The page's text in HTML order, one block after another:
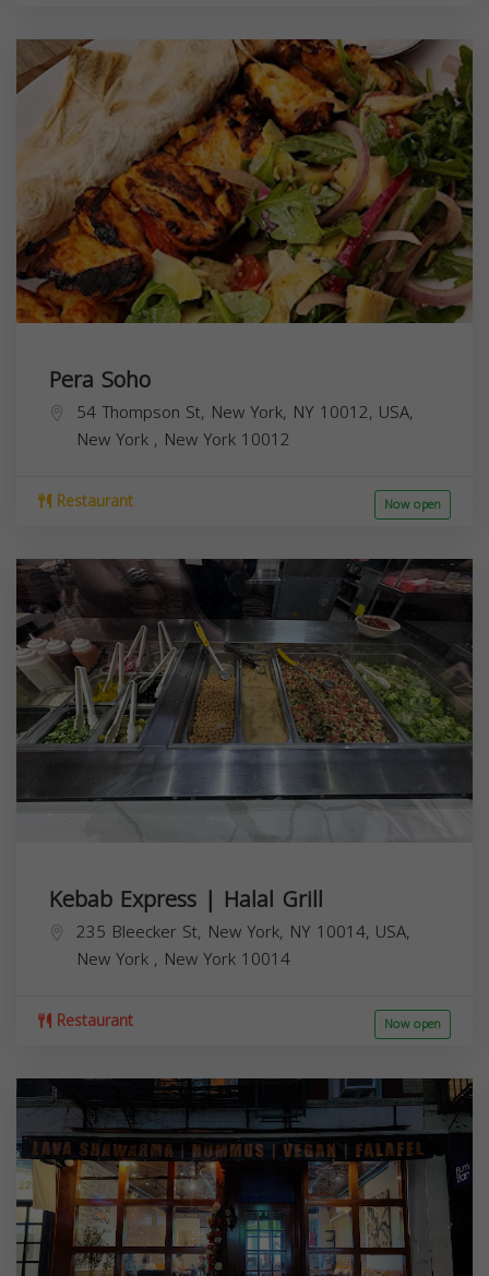
Pera Soho
54 Thompson St, New York, NY 10012, USA,
New York , New York 10012
Restaurant Now open
Kebab Express | Halal Grill
235 Bleecker St, New York, NY 10014, USA,
New York , New York 10014
Restaurant Now open